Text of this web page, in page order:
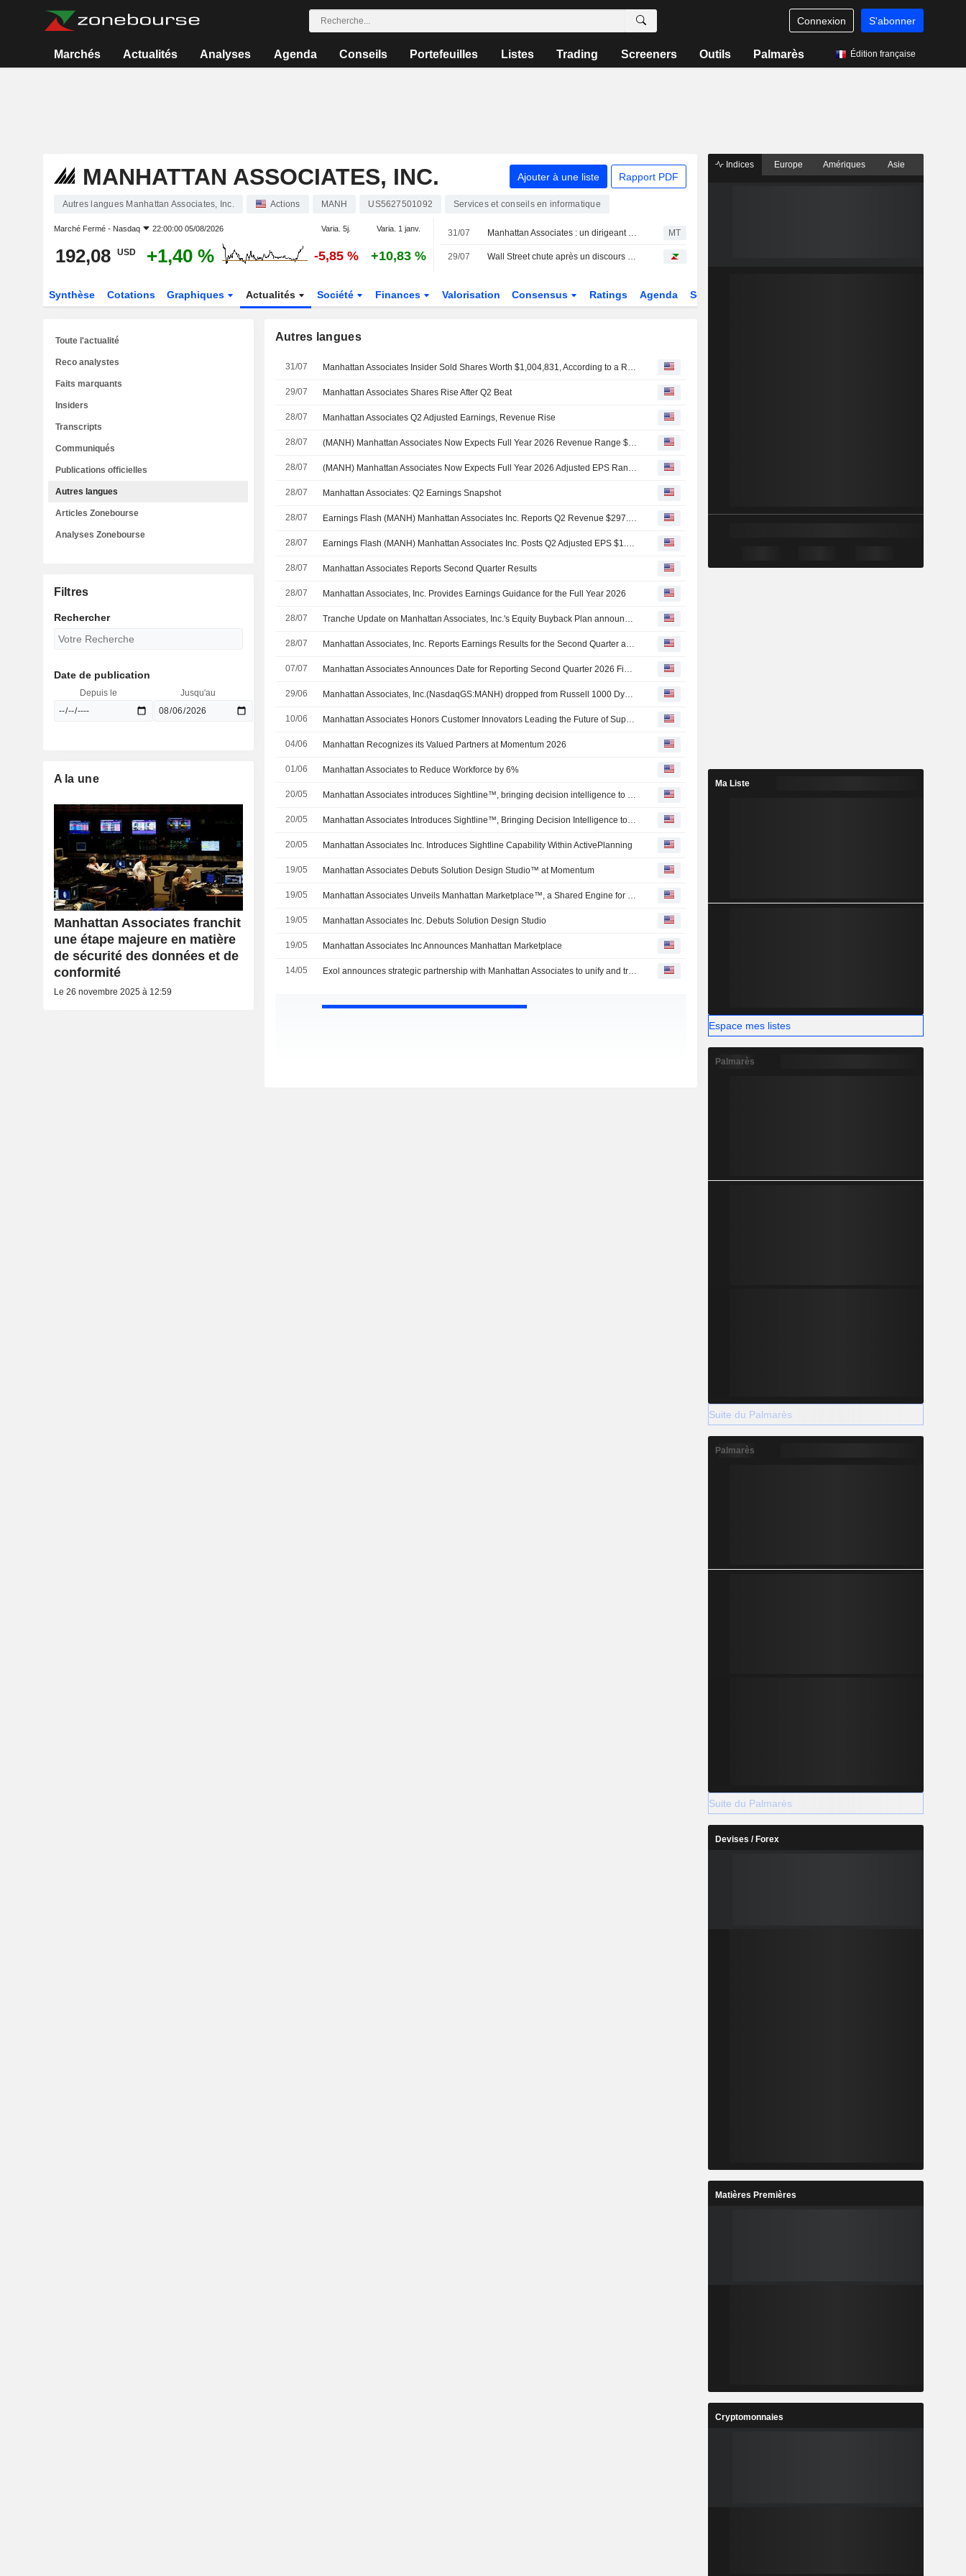
Connexion S'abonner
Marchés Actualités Analyses Agenda Conseils Portefeuilles Listes Trading Screeners Outils Palmarès Édition française
MANHATTAN ASSOCIATES, INC. Ajouter à une liste Rapport PDF
Autres langues Manhattan Associates, Inc. Actions MANH US5627501092 Services et conseils en informatique
Marché Fermé - Nasdaq 22:00:00 05/08/2026 Varia. 5j. Varia. 1 janv.
192,08 USD +1,40 % -5,85 % +10,83 %
31/07 Manhattan Associates : un dirigeant cède des actions pour plus d'un million de dollars, selon un document de la SEC MT
29/07 Wall Street chute après un discours de la Fed opaque et une escalade du conflit en Iran
Synthèse Cotations Graphiques Actualités Société Finances Valorisation Consensus Ratings Agenda Secteur
Autres langues
31/07 Manhattan Associates Insider Sold Shares Worth $1,004,831, According to a Recent SEC Filing
29/07 Manhattan Associates Shares Rise After Q2 Beat
28/07 Manhattan Associates Q2 Adjusted Earnings, Revenue Rise
28/07 (MANH) Manhattan Associates Now Expects Full Year 2026 Revenue Range $1.16B - $1.17B, vs. FactSet Est of $1.15B
28/07 (MANH) Manhattan Associates Now Expects Full Year 2026 Adjusted EPS Range $5.44 - $5.50, vs. FactSet Est of $5.37
28/07 Manhattan Associates: Q2 Earnings Snapshot
28/07 Earnings Flash (MANH) Manhattan Associates Inc. Reports Q2 Revenue $297.8M, vs. FactSet Est of $287.7M
28/07 Earnings Flash (MANH) Manhattan Associates Inc. Posts Q2 Adjusted EPS $1.39 per Share, vs. FactSet Est of $1.32
28/07 Manhattan Associates Reports Second Quarter Results
28/07 Manhattan Associates, Inc. Provides Earnings Guidance for the Full Year 2026
28/07 Tranche Update on Manhattan Associates, Inc.'s Equity Buyback Plan announced on January 31, 2017.
28/07 Manhattan Associates, Inc. Reports Earnings Results for the Second Quarter and Six Months Ended June 30, 2026
07/07 Manhattan Associates Announces Date for Reporting Second Quarter 2026 Financial Results
29/06 Manhattan Associates, Inc.(NasdaqGS:MANH) dropped from Russell 1000 Dynamic Index
10/06 Manhattan Associates Honors Customer Innovators Leading the Future of Supply Chain Commerce
04/06 Manhattan Recognizes its Valued Partners at Momentum 2026
01/06 Manhattan Associates to Reduce Workforce by 6%
20/05 Manhattan Associates introduces Sightline™, bringing decision intelligence to supply chain planning
20/05 Manhattan Associates Introduces Sightline™, Bringing Decision Intelligence to Supply Chain Planning
20/05 Manhattan Associates Inc. Introduces Sightline Capability Within ActivePlanning
19/05 Manhattan Associates Debuts Solution Design Studio™ at Momentum
19/05 Manhattan Associates Unveils Manhattan Marketplace™, a Shared Engine for Supply Chain and Commerce AI Innovation
19/05 Manhattan Associates Inc. Debuts Solution Design Studio
19/05 Manhattan Associates Inc Announces Manhattan Marketplace
14/05 Exol announces strategic partnership with Manhattan Associates to unify and transform supply chain execution
Toute l'actualité
Reco analystes
Faits marquants
Insiders
Transcripts
Communiqués
Publications officielles
Autres langues
Articles Zonebourse
Analyses Zonebourse
Filtres
Rechercher
Date de publication
Depuis le Jusqu'au
A la une
Manhattan Associates franchit
une étape majeure en matière
de sécurité des données et de
conformité
Le 26 novembre 2025 à 12:59
Indices Europe Amériques Asie
Ma Liste
Espace mes listes
Palmarès
Suite du Palmarès
Palmarès
Suite du Palmarès
Devises / Forex
Matières Premières
Cryptomonnaies